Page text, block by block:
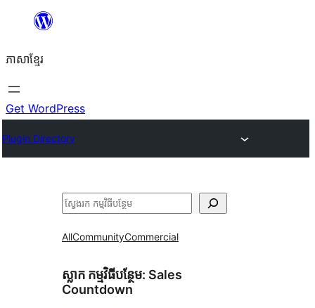
content
ភាសា​ខ្មែរ
Get WordPress
Plugin Directory
ស្វែងរក
AllCommunityCommercial
ស្លាក​ កម្មវិធីបន្ថែម: Sales
Countdown